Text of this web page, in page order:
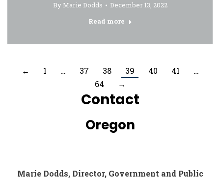
By Marie Dodds
December 13, 2022
Read more
← 1 … 37 38 39 40 41
…
64
→
Contact
Oregon
Marie Dodds, Director, Government and Public